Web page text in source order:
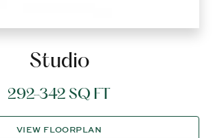
Studio
292-342 SQ FT
VIEW FLOORPLAN